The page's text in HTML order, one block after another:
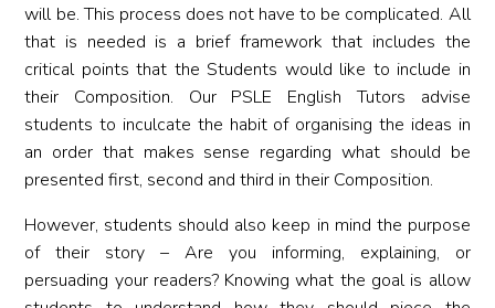
will be. This process does not have to be complicated. All
that is needed is a brief framework that includes the
critical points that the Students would like to include in
their Composition. Our PSLE English Tutors advise
students to inculcate the habit of organising the ideas in
an order that makes sense regarding what should be
presented first, second and third in their Composition.
However, students should also keep in mind the purpose
of their story – Are you informing, explaining, or
persuading your readers? Knowing what the goal is allow